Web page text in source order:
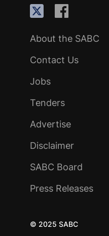
About the SABC
Contact Us
Jobs
Tenders
Advertise
Disclaimer
SABC Board
Press Releases
© 2025 SABC